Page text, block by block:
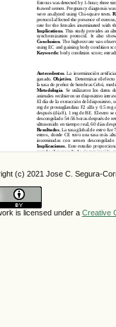
(c) 2021 Jose C. Segura-
is licensed under a Creative